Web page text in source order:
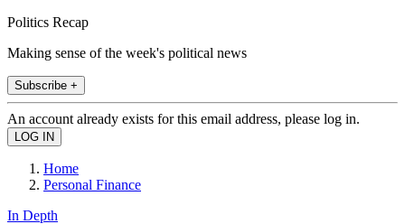
Politics Recap
Making sense of the week's political news
Subscribe +
An account already exists for this email address, please log in.
Home
Personal Finance
In Depth